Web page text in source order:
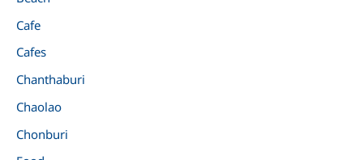
Cafe
Cafes
Chanthaburi
Chaolao
Chonburi